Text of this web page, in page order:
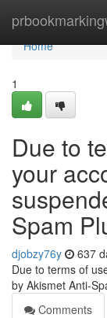
Home
Home
1
Due to
your
Spam
djobzy76y 637
Due to terms of
by Akismet Anti-
Comments